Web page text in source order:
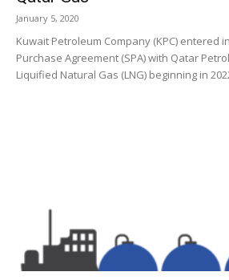
January 5, 2020
Kuwait Petroleum Company (KPC) entered
Purchase Agreement (SPA) with Qatar
Liquified Natural Gas (LNG) beginning in